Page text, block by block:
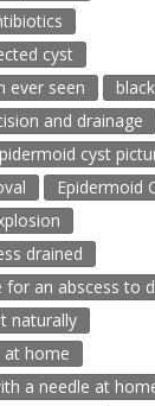
cyst
ever seen
and drainage
cyst
Epidermoid
drained
an abscess to
naturally
at home
a needle at